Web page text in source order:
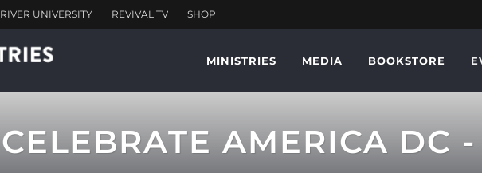
MINISTRIES MEDIA BOOKSTORE
CELEBRATE AMERICA DC